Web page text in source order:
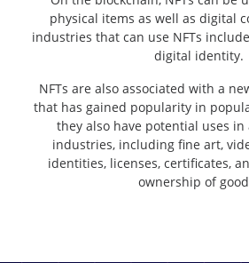
physical items as well as digital
industries that can use NFTs
digital identity.
NFTs are also associated with a
that has gained popularity in
they also have potential uses
industries, including fine art,
identities, licenses, certificates,
ownership of